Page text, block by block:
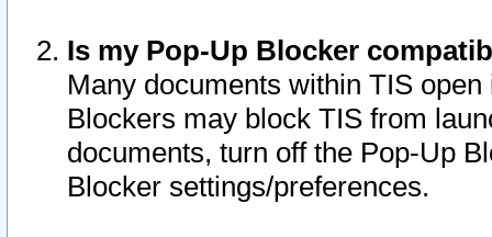
Is my Pop-Up Blocker
Many documents within TIS
Blockers may block TIS from
documents, turn off the Pop-Up
Blocker settings/preferences.